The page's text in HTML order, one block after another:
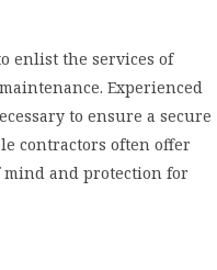
enlist the services of
Experienced
to ensure a secure
contractors often offer
and protection for